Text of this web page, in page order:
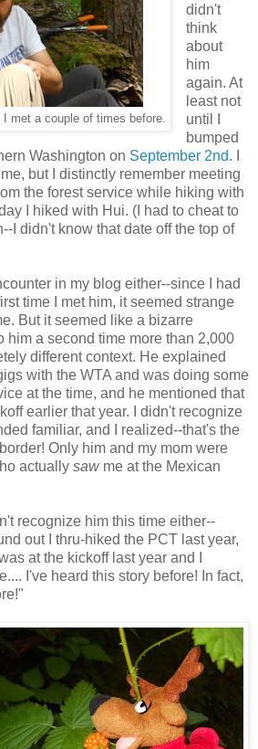
met a couple of times before.
didn't
think
about
him
again. At
least not
until I
bumped
Washington on September 2nd. I
but I distinctly remember meeting
the forest service while hiking with
I hiked with Hui. (I had to cheat to
I didn't know that date off the top of
in my blog either--since I had
time I met him, it seemed strange
But it seemed like a bizarre
him a second time more than 2,000
different context. He explained
with the WTA and was doing some
at the time, and he mentioned that
earlier that year. I didn't recognize
familiar, and I realized--that's the
Only him and my mom were
actually sawme at the Mexican
recognize him this time either--
out I thru-hiked the PCT last year,
at the kickoff last year and I
I've heard this story before! In fact,